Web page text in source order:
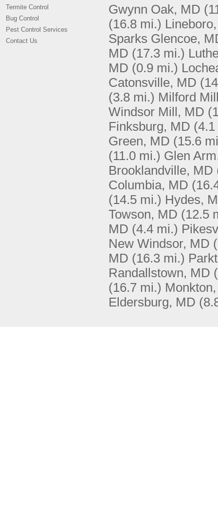
Termite Control
Bug Control
Pest Control Services
Contact Us
Gwynn Oak, MD
(16.8 mi.)
Sparks Glencoe,
MD (17.3 mi.)
MD (0.9 mi.)
Catonsville, MD
(3.8 mi.) Milford
Windsor Mill, MD
Finksburg, MD
Green, MD (15.6
(11.0 mi.) Glen
Brooklandville, MD
Columbia, MD
(14.5 mi.) Hydes,
Towson, MD (12.5
MD (4.4 mi.)
New Windsor, MD
MD (16.3 mi.)
Randallstown, MD
(16.7 mi.)
Eldersburg, MD